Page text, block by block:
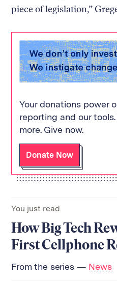
piece of legislation,”
Your donations power
reporting and our
more. Give now.
Donate Now
You just read
How Big Tech
First Cellphone
From the series — News